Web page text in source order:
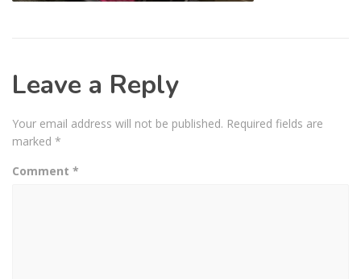
Leave a Reply
Your email address will not be published. Required fields are
marked *
Comment *